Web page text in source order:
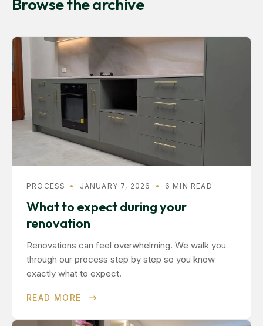
Browse the archive
PROCESS • JANUARY 7, 2026 • 6 MIN READ
What to expect during your
renovation
Renovations can feel overwhelming. We walk you
through our process step by step so you know
exactly what to expect.
READ MORE